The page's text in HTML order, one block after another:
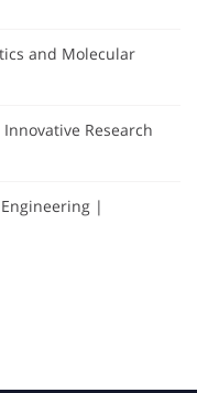
and Molecular
Research
|